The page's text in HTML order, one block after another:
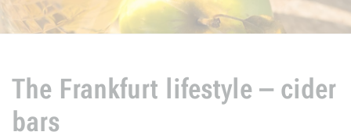
The Frankfurt lifestyle – cider
bars